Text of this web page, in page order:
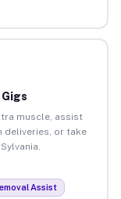
muscle, assist
deliveries, or take
Assist